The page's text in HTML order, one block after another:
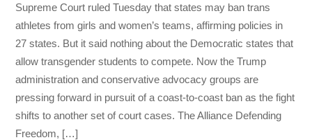
Supreme Court ruled Tuesday that states may ban trans
athletes from girls and women’s teams, affirming policies in
27 states. But it said nothing about the Democratic states that
allow transgender students to compete. Now the Trump
administration and conservative advocacy groups are
pressing forward in pursuit of a coast-to-coast ban as the fight
shifts to another set of court cases. The Alliance Defending
Freedom, […]